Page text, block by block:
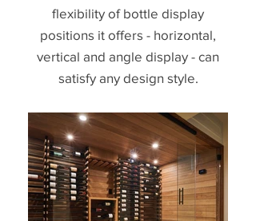
flexibility of bottle display
positions it offers - horizontal,
vertical and angle display - can
satisfy any design style.